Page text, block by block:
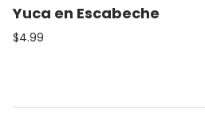
Yuca en Escabeche
$4.99